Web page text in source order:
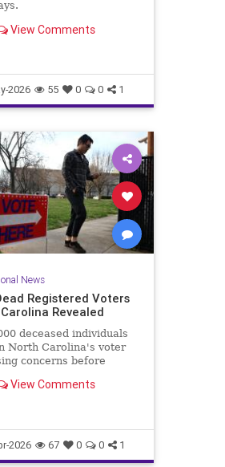
View Comments
2026 55 0 0 1
News
Registered Voters
Revealed
deceased individuals
North Carolina's voter
concerns before
View Comments
2026 67 0 0 1